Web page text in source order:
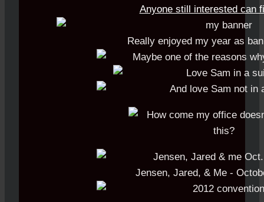
Anyone still interested can
Really enjoyed my year as
Jensen, Jared, & Me -